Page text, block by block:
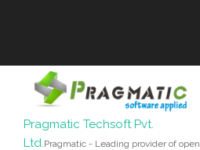
Pragmatic Techsoft Pvt.
Ltd.Pragmatic - Leading provider of open